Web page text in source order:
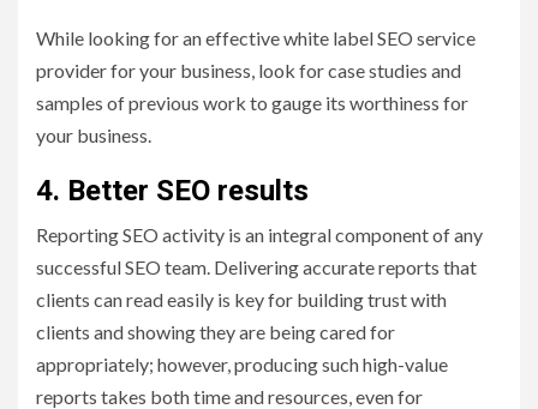
While looking for an effective white label SEO service
provider for your business, look for case studies and
samples of previous work to gauge its worthiness for
your business.
4. Better SEO results
Reporting SEO activity is an integral component of any
successful SEO team. Delivering accurate reports that
clients can read easily is key for building trust with
clients and showing they are being cared for
appropriately; however, producing such high-value
reports takes both time and resources, even for